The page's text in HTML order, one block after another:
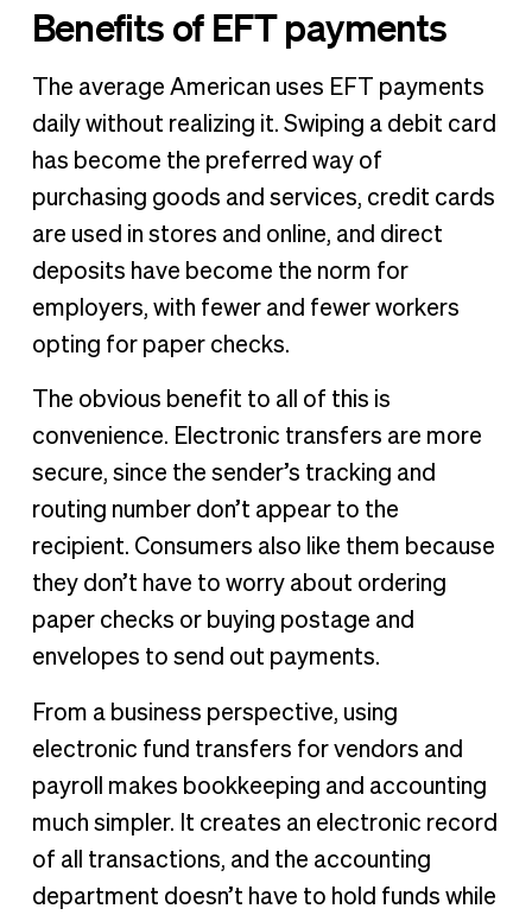
Benefits of EFT payments
The average American uses EFT payments
daily without realizing it. Swiping a debit card
has become the preferred way of
purchasing goods and services, credit cards
are used in stores and online, and direct
deposits have become the norm for
employers, with fewer and fewer workers
opting for paper checks.
The obvious benefit to all of this is
convenience. Electronic transfers are more
secure, since the sender’s tracking and
routing number don’t appear to the
recipient. Consumers also like them because
they don’t have to worry about ordering
paper checks or buying postage and
envelopes to send out payments.
From a business perspective, using
electronic fund transfers for vendors and
payroll makes bookkeeping and accounting
much simpler. It creates an electronic record
of all transactions, and the accounting
department doesn’t have to hold funds while